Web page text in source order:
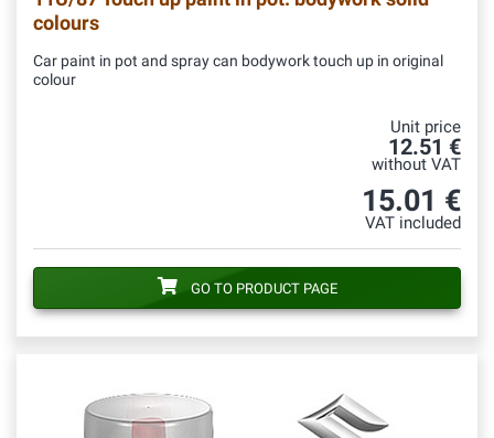
colours
Car paint in pot and spray can bodywork touch up in original
colour
Unit price
12.51 €
without VAT
15.01 €
VAT included
GO TO PRODUCT PAGE